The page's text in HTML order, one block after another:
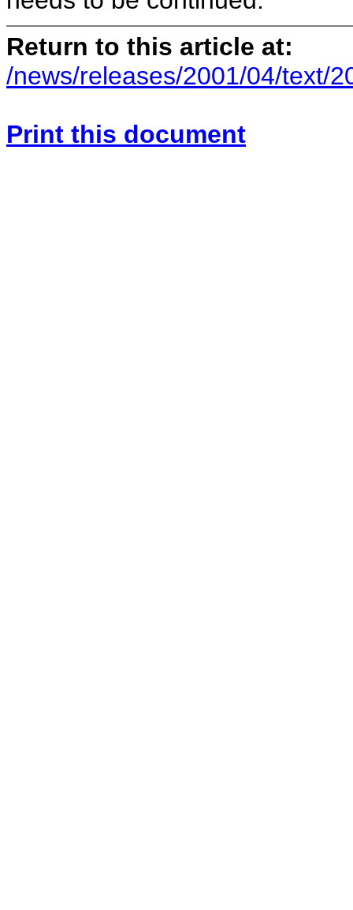
Return to this article at:
/news/releases/2001/04/text/
Print this document